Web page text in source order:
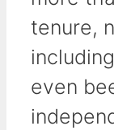
tenure,
even